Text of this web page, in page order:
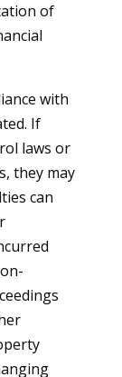
of
with
If
laws or
they may
can